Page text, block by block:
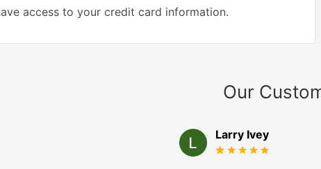
access to your credit card information.
Our
Larry Ivey